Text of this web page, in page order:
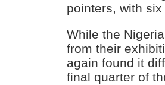
pointers, with
While the
from their
again found it
final quarter of